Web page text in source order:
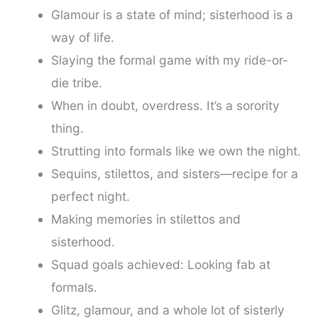
Glamour is a state of mind; sisterhood is a
way of life.
Slaying the formal game with my ride-or-
die tribe.
When in doubt, overdress. It’s a sorority
thing.
Strutting into formals like we own the night.
Sequins, stilettos, and sisters—recipe for a
perfect night.
Making memories in stilettos and
sisterhood.
Squad goals achieved: Looking fab at
formals.
Glitz, glamour, and a whole lot of sisterly